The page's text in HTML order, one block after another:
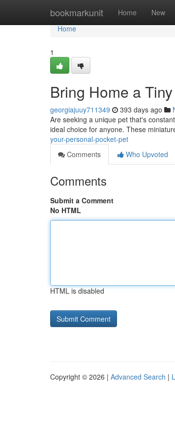
bookmarkunit Home New
Home
Home
1
Bring Home a
georgiajuuy711349 393 days ago
Are seeking a unique pet that's
ideal choice for anyone. These
your-personal-pocket-pet
Comments
Who Upvoted
Comments
Submit a Comment
No HTML
HTML is disabled
Copyright © 2026 | Advanced Search |